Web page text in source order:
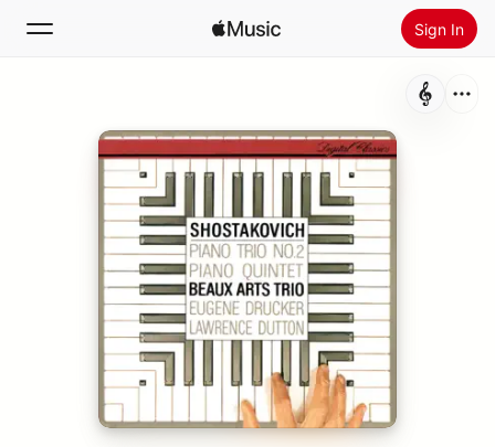
Sign In
Home
Install Apple Music